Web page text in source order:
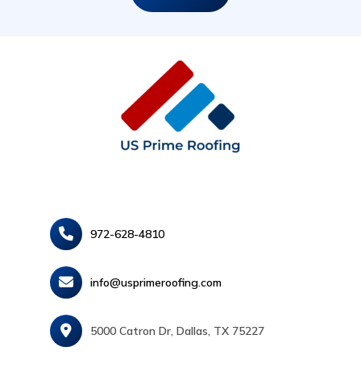
972-628-4810
info@usprimeroofing.com
5000 Catron Dr, Dallas, TX 75227